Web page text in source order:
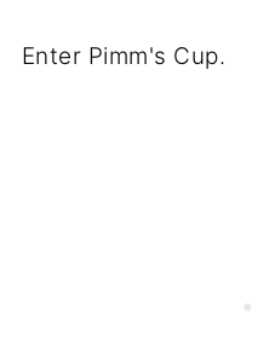
Enter Pimm's Cup.